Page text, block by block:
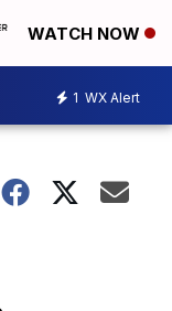
WATCH NOW
1 WX Alert